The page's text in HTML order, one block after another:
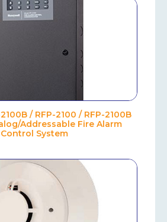
/ RFP-2100 / RFP-2100B
Addressable Fire Alarm
Control System